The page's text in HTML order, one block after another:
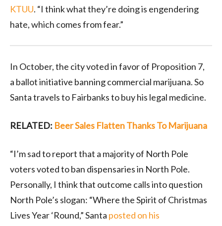
KTUU. “I think what they’re doing is engendering
hate, which comes from fear.”
In October, the city voted in favor of Proposition 7,
a ballot initiative banning commercial marijuana. So
Santa travels to Fairbanks to buy his legal medicine.
RELATED: Beer Sales Flatten Thanks To Marijuana
“I’m sad to report that a majority of North Pole
voters voted to ban dispensaries in North Pole.
Personally, I think that outcome calls into question
North Pole’s slogan: “Where the Spirit of Christmas
Lives Year ‘Round,” Santa posted on his